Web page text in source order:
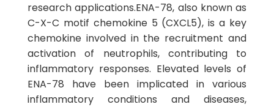
research applications.ENA-78, also known as
C-X-C motif chemokine 5 (CXCL5), is a key
chemokine involved in the recruitment and
activation of neutrophils, contributing to
inflammatory responses. Elevated levels of
ENA-78 have been implicated in various
inflammatory conditions and diseases,